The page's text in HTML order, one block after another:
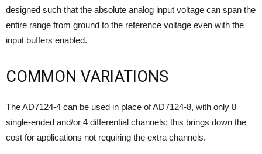
designed such that the absolute analog input voltage can span the
entire range from ground to the reference voltage even with the
input buffers enabled.
COMMON VARIATIONS
The AD7124-4 can be used in place of AD7124-8, with only 8
single-ended and/or 4 differential channels; this brings down the
cost for applications not requiring the extra channels.